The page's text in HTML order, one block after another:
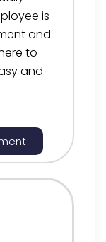
is
and
to
and